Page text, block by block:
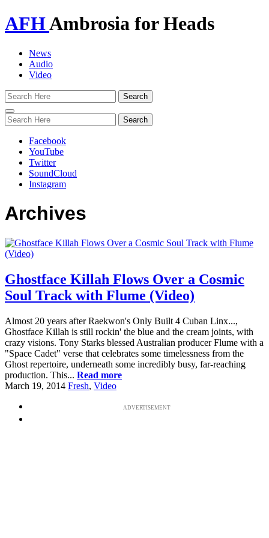
AFHAmbrosia for Heads
News
Audio
Video
Toggle
navigation
Facebook
YouTube
Twitter
SoundCloud
Instagram
Archives
Ghostface Killah Flows Over a Cosmic
Soul Track with Flume (Video)
Almost 20 years after Raekwon's Only Built 4 Cuban Linx...,
Ghostface Killah is still rockin' the blue and the cream joints, with
crazy visions. Tony Starks blessed Australian producer Flume with a
"Space Cadet" verse that celebrates some timelessness from the
Ghost repertoire, underneath some incredibly busy, far-reaching
production. This... Read more
March 19, 2014 Fresh, Video
ADVERTISEMENT